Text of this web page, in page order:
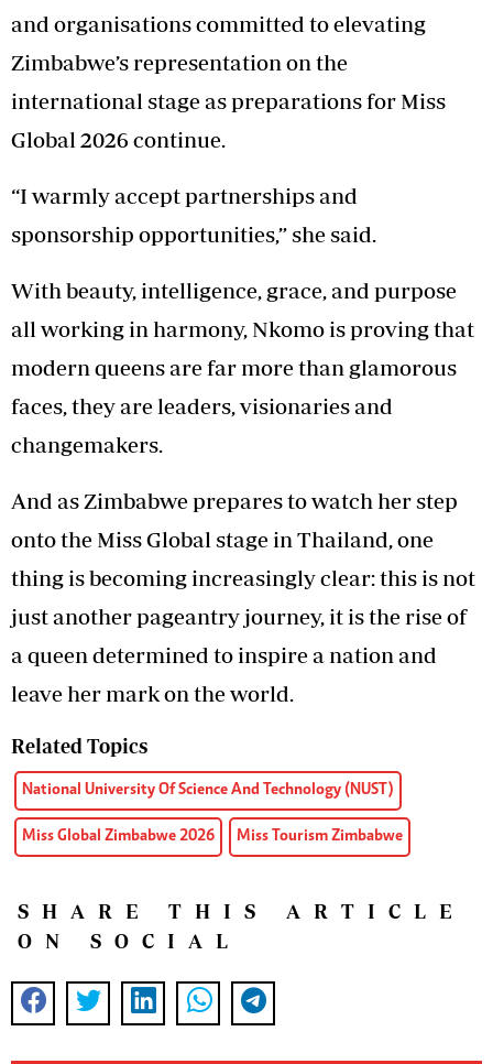
and organisations committed to elevating
Zimbabwe’s representation on the
international stage as preparations for Miss
Global 2026 continue.
“I warmly accept partnerships and
sponsorship opportunities,” she said.
With beauty, intelligence, grace, and purpose
all working in harmony, Nkomo is proving that
modern queens are far more than glamorous
faces, they are leaders, visionaries and
changemakers.
And as Zimbabwe prepares to watch her step
onto the Miss Global stage in Thailand, one
thing is becoming increasingly clear: this is not
just another pageantry journey, it is the rise of
a queen determined to inspire a nation and
leave her mark on the world.
Related Topics
National University Of Science And Technology (NUST)
Miss Global Zimbabwe 2026 Miss Tourism Zimbabwe
SHARE THIS ARTICLE
ON SOCIAL